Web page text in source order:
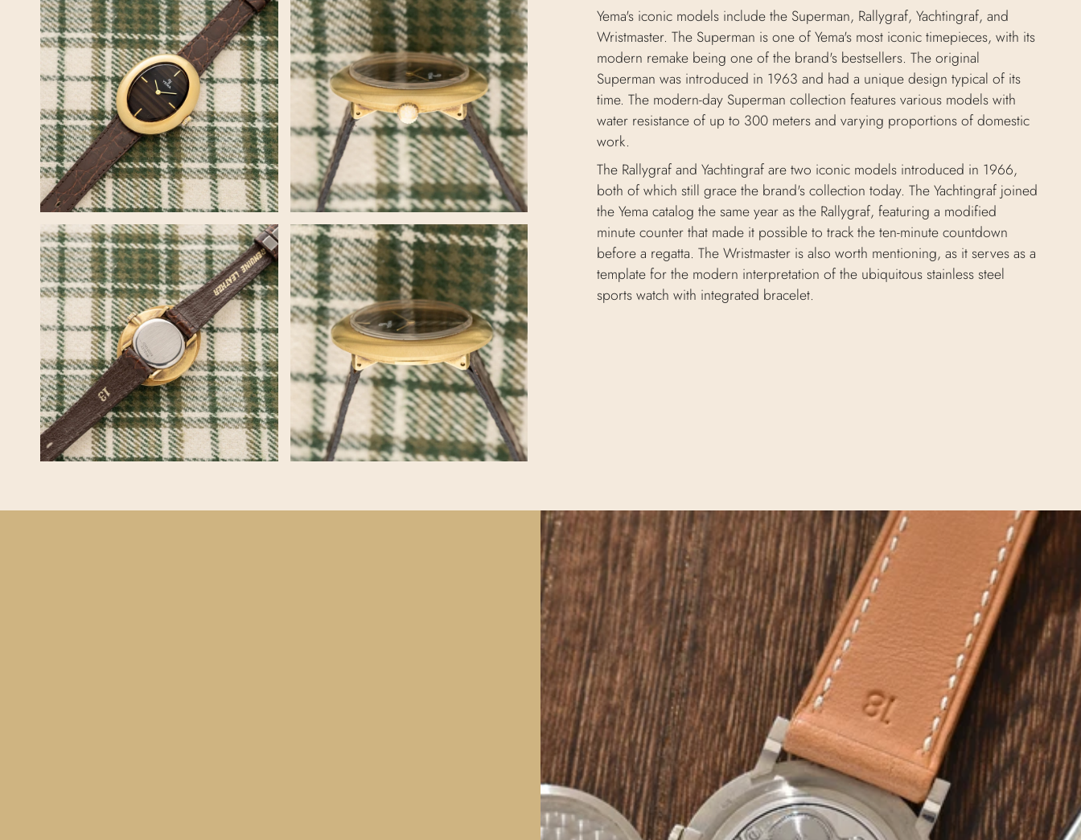
Yema's iconic models include the Superman, Rallygraf, Yachtingraf, and
Wristmaster. The Superman is one of Yema's most iconic timepieces, with its
modern remake being one of the brand's bestsellers. The original
Superman was introduced in 1963 and had a unique design typical of its
time. The modern-day Superman collection features various models with
water resistance of up to 300 meters and varying proportions of domestic
work.
The Rallygraf and Yachtingraf are two iconic models introduced in 1966,
both of which still grace the brand's collection today. The Yachtingraf joined
the Yema catalog the same year as the Rallygraf, featuring a modified
minute counter that made it possible to track the ten-minute countdown
before a regatta. The Wristmaster is also worth mentioning, as it serves as a
template for the modern interpretation of the ubiquitous stainless steel
sports watch with integrated bracelet.